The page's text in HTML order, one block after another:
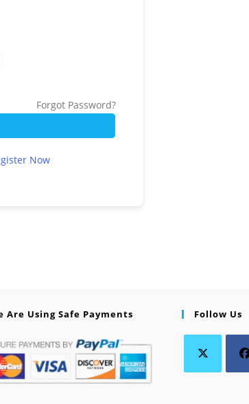
Forgot Password?
Now
Are Using Safe Payments Follow Us